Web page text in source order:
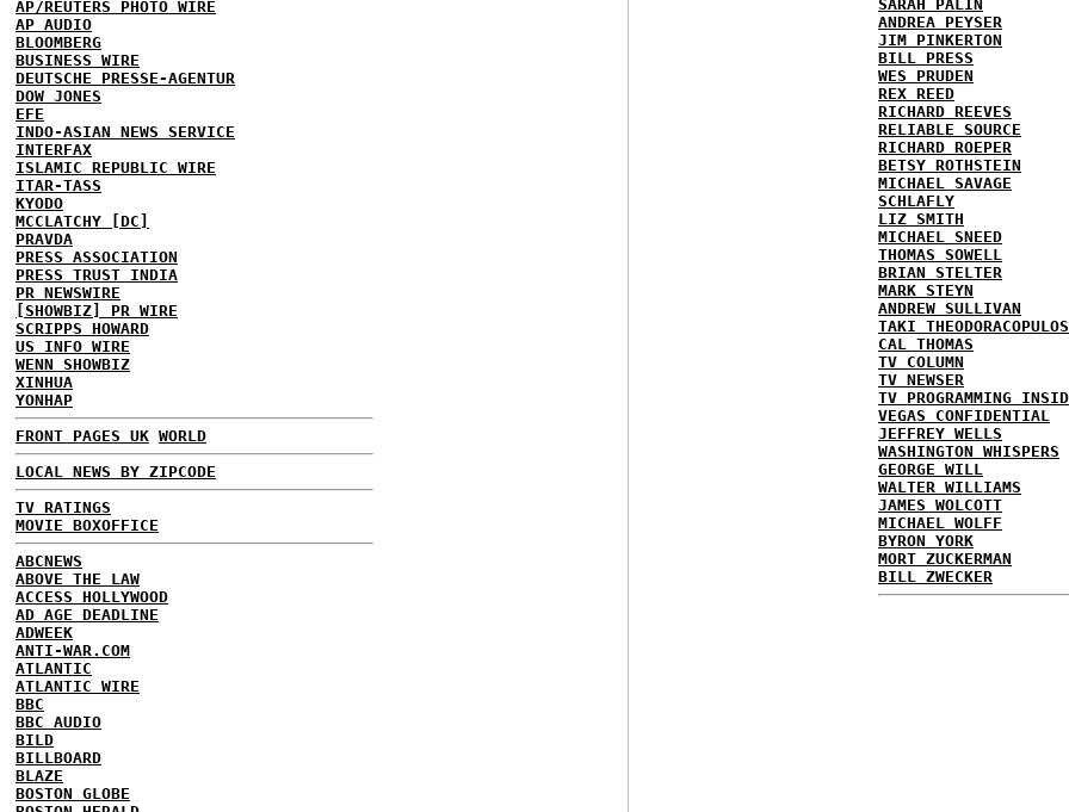
AP/REUTERS PHOTO WIRE
AP AUDIO
BLOOMBERG
BUSINESS WIRE
DEUTSCHE PRESSE-AGENTUR
DOW JONES
EFE
INDO-ASIAN NEWS SERVICE
INTERFAX
ISLAMIC REPUBLIC WIRE
ITAR-TASS
KYODO
MCCLATCHY [DC]
PRAVDA
PRESS ASSOCIATION
PRESS TRUST INDIA
PR NEWSWIRE
[SHOWBIZ] PR WIRE
SCRIPPS HOWARD
US INFO WIRE
WENN SHOWBIZ
XINHUA
YONHAP
FRONT PAGES UK WORLD
LOCAL NEWS BY ZIPCODE
TV RATINGS
MOVIE BOXOFFICE
ABCNEWS
ABOVE THE LAW
ACCESS HOLLYWOOD
AD AGE DEADLINE
ADWEEK
ANTI-WAR.COM
ATLANTIC
ATLANTIC WIRE
BBC
BBC AUDIO
BILD
BILLBOARD
BLAZE
BOSTON GLOBE
SARAH PALIN
ANDREA PEYSER
JIM PINKERTON
BILL PRESS
WES PRUDEN
REX REED
RICHARD REEVES
RELIABLE SOURCE
RICHARD ROEPER
BETSY ROTHSTEIN
MICHAEL SAVAGE
SCHLAFLY
LIZ SMITH
MICHAEL SNEED
THOMAS SOWELL
BRIAN STELTER
MARK STEYN
ANDREW SULLIVAN
TAKI THEODORACOPULOS
CAL THOMAS
TV COLUMN
TV NEWSER
TV PROGRAMMING
VEGAS CONFIDENTIAL
JEFFREY WELLS
WASHINGTON WHISPERS
GEORGE WILL
WALTER WILLIAMS
JAMES WOLCOTT
MICHAEL WOLFF
BYRON YORK
MORT ZUCKERMAN
BILL ZWECKER